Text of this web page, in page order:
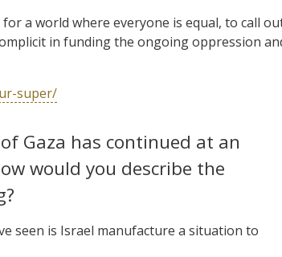
a world where everyone is equal, to call
in funding the ongoing oppression
super/
Gaza has continued at an
would you describe the
seen is Israel manufacture a situation to